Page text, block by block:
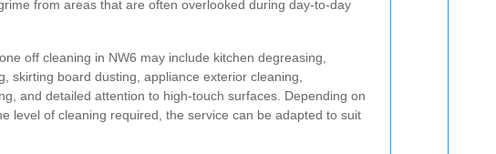
from areas that are often overlooked during day-to-day
off cleaning in NW6 may include kitchen degreasing,
skirting board dusting, appliance exterior cleaning,
and detailed attention to high-touch surfaces. Depending on
level of cleaning required, the service can be adapted to suit